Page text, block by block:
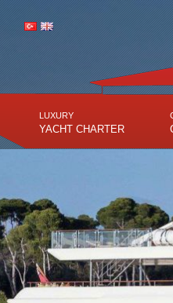
LUXURY
YACHT CHARTER